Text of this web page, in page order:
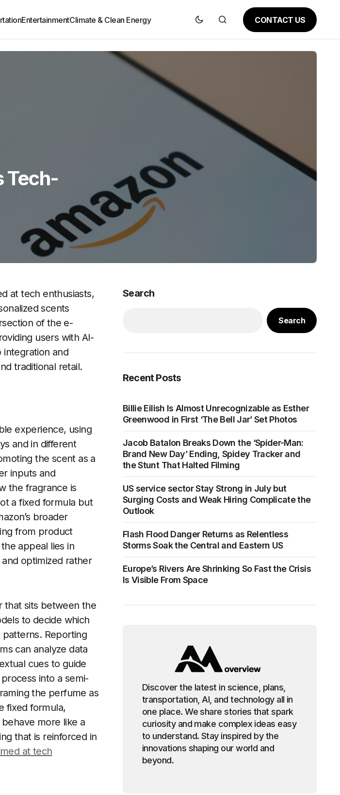
EntertainmentClimate & Clean Energy CONTACT US
Tech-
at tech enthusiasts,
scents
of the e-
users with AI-
and
traditional retail.
experience, using
and in different
the scent as a
inputs and
the fragrance is
a fixed formula but
broader
from product
appeal lies in
optimized rather
that sits between the
to decide which
patterns. Reporting
can analyze data
cues to guide
into a semi-
the perfume as
fixed formula,
more like a
that is reinforced in
at tech
Search
Search
Recent Posts
Billie Eilish Is Almost Unrecognizable as Esther
Greenwood in First ‘The Bell Jar’ Set Photos
Jacob Batalon Breaks Down the ‘Spider-Man:
Brand New Day’ Ending, Spidey Tracker and
the Stunt That Halted Filming
US service sector Stay Strong in July but
Surging Costs and Weak Hiring Complicate the
Outlook
Flash Flood Danger Returns as Relentless
Storms Soak the Central and Eastern US
Europe’s Rivers Are Shrinking So Fast the Crisis
Is Visible From Space
Discover the latest in science, plans,
transportation, AI, and technology all in
one place. We share stories that spark
curiosity and make complex ideas easy
to understand. Stay inspired by the
innovations shaping our world and
beyond.